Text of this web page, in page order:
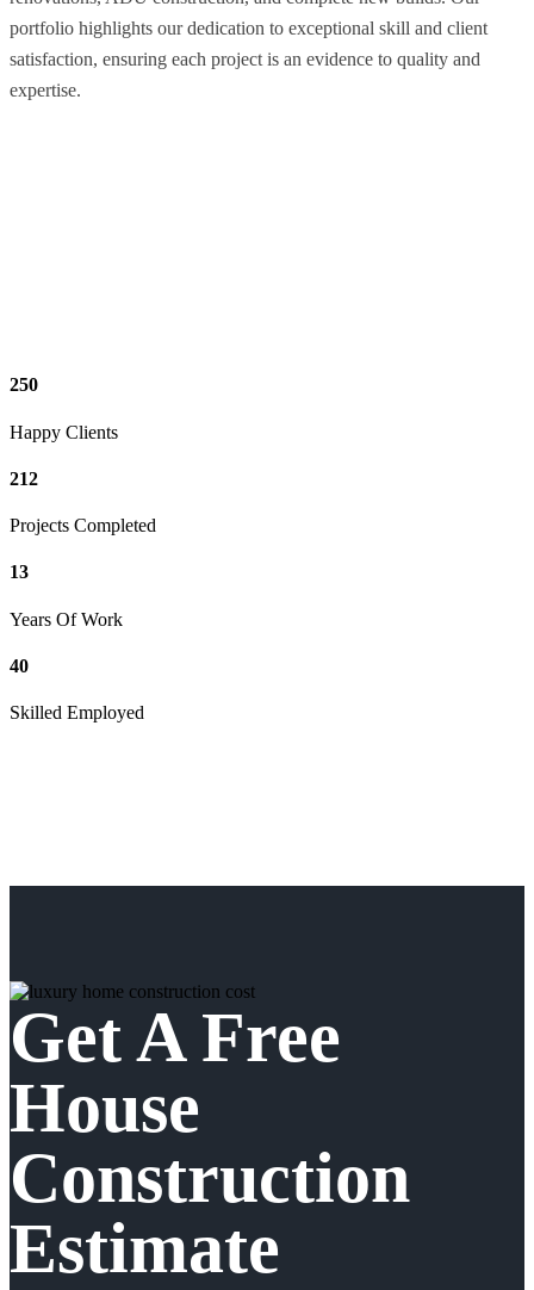
portfolio highlights our dedication to exceptional skill and client
satisfaction, ensuring each project is an evidence to quality and
expertise.
250
Happy Clients
212
Projects Completed
13
Years Of Work
40
Skilled Employed
Get A Free
House
Construction
Estimate